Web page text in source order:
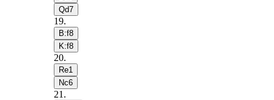
Qd7
19.
B:f8
K:f8
20.
Re1
Nc6
21 .